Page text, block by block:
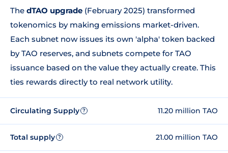
The dTAO upgrade (February 2025) transformed
tokenomics by making emissions market-driven.
Each subnet now issues its own 'alpha' token backed
by TAO reserves, and subnets compete for TAO
issuance based on the value they actually create. This
ties rewards directly to real network utility.
Circulating Supply ? 11.20 million TAO
Total supply ? 21.00 million TAO